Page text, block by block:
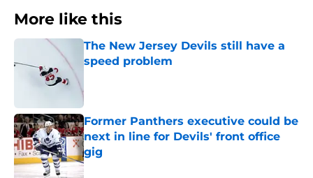
More like this
The New Jersey Devils still have a
speed problem
Former Panthers executive could be
next in line for Devils' front office
gig
Published by on Invalid Date